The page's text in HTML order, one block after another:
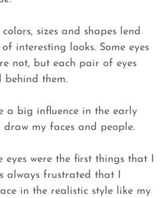
sizes and shapes lend
interesting looks. Some eyes
not, but each pair of eyes
behind them.
a big influence in the early
draw my faces and people.
eyes were the first things that I
always frustrated that I
in the realistic style like my